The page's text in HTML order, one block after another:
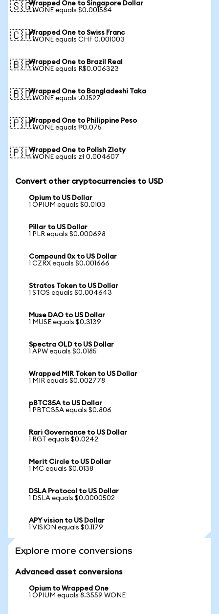
🇸🇬Wrapped One to Singapore Dollar
1 WONE equals $0.001584
🇨🇭Wrapped One to Swiss Franc
1 WONE equals CHF 0.001003
🇧🇷Wrapped One to Brazil Real
1 WONE equals R$0.006323
🇧🇩Wrapped One to Bangladeshi Taka
1 WONE equals ৳0.1527
🇵🇭Wrapped One to Philippine Peso
1 WONE equals ₱0.075
🇵🇱Wrapped One to Polish Zloty
1 WONE equals zł 0.004607
Convert other cryptocurrencies to USD
Opium to US Dollar
1 OPIUM equals $0.0103
Pillar to US Dollar
1 PLR equals $0.000698
Compound 0x to US Dollar
1 CZRX equals $0.001666
Stratos Token to US Dollar
1 STOS equals $0.004643
Muse DAO to US Dollar
1 MUSE equals $0.3139
Spectra OLD to US Dollar
1 APW equals $0.0185
Wrapped MIR Token to US Dollar
1 MIR equals $0.002778
pBTC35A to US Dollar
1 PBTC35A equals $0.806
Rari Governance to US Dollar
1 RGT equals $0.0242
Merit Circle to US Dollar
1 MC equals $0.0138
DSLA Protocol to US Dollar
1 DSLA equals $0.0000502
APY vision to US Dollar
1 VISION equals $0.1179
Explore more conversions
Advanced asset conversions
Opium to Wrapped One
1 OPIUM equals 8.3559 WONE